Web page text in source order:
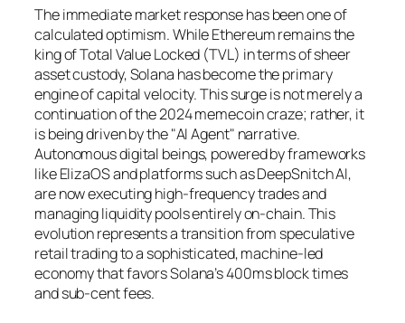
The immediate market response has been one of
calculated optimism. While Ethereum remains the
king of Total Value Locked (TVL) in terms of sheer
asset custody, Solana has become the primary
engine of capital velocity. This surge is not merely a
continuation of the 2024 memecoin craze; rather, it
is being driven by the "AI Agent" narrative.
Autonomous digital beings, powered by frameworks
like ElizaOS and platforms such as DeepSnitch AI,
are now executing high-frequency trades and
managing liquidity pools entirely on-chain. This
evolution represents a transition from speculative
retail trading to a sophisticated, machine-led
economy that favors Solana’s 400ms block times
and sub-cent fees.